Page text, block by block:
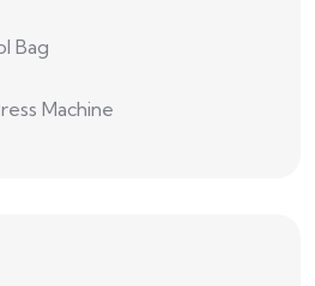
Bag
Machine